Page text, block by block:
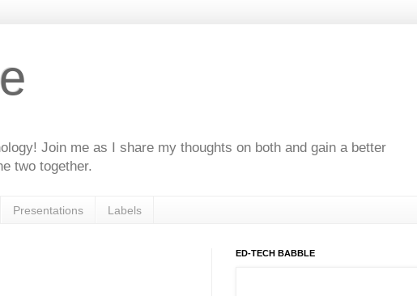
Join me as I share my thoughts on both and gain a better
two together.
Presentations Labels
ED-TECH BABBLE